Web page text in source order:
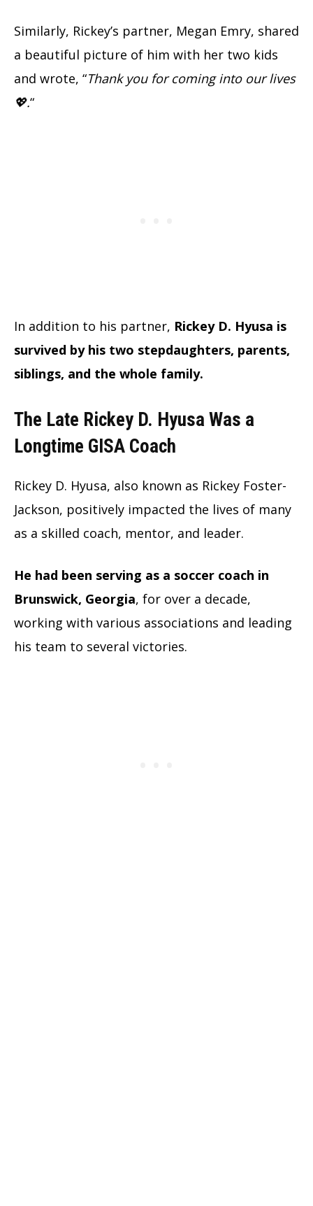
Similarly, Rickey’s partner, Megan Emry, shared
a beautiful picture of him with her two kids
and wrote, “Thank you for coming into our lives
💖.“
In addition to his partner, Rickey D. Hyusa is
survived by his two stepdaughters, parents,
siblings, and the whole family.
The Late Rickey D. Hyusa Was a
Longtime GISA Coach
Rickey D. Hyusa, also known as Rickey Foster-
Jackson, positively impacted the lives of many
as a skilled coach, mentor, and leader.
He had been serving as a soccer coach in
Brunswick, Georgia, for over a decade,
working with various associations and leading
his team to several victories.